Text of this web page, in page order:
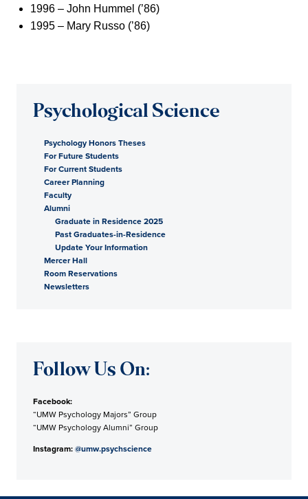
1996 – John Hummel (’86)
1995 – Mary Russo (’86)
Psychological Science
Psychology Honors Theses
For Future Students
For Current Students
Career Planning
Faculty
Alumni
Graduate in Residence 2025
Past Graduates-in-Residence
Update Your Information
Mercer Hall
Room Reservations
Newsletters
Follow Us On:
Facebook:
“UMW Psychology Majors” Group
“UMW Psychology Alumni” Group
Instagram:@umw.psychscience